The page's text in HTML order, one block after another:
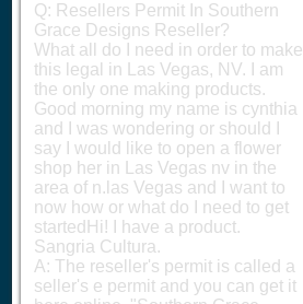
Q: Resellers Permit In Southern
Grace Designs Reseller?
What all do I need in order to make
this legal in Las Vegas, NV. I am
the only one making products.
Good morning my name is cynthia
and I was wondering or should I
say I would like to open a flower
shop her in Las Vegas nv in the
area of n.las Vegas and I want to
now how or what do I need to get
startedHi! I have a product.
Sangria Cultura.
A: The reseller's permit is called a
seller's e permit and you can get it